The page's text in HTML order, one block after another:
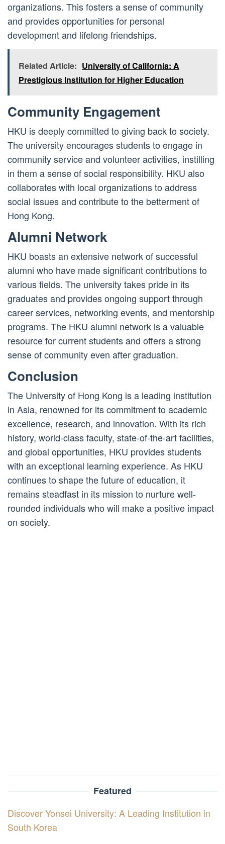
organizations. This fosters a sense of community
and provides opportunities for personal
development and lifelong friendships.
Related Article: University of California: A
Prestigious Institution for Higher Education
Community Engagement
HKU is deeply committed to giving back to society.
The university encourages students to engage in
community service and volunteer activities, instilling
in them a sense of social responsibility. HKU also
collaborates with local organizations to address
social issues and contribute to the betterment of
Hong Kong.
Alumni Network
HKU boasts an extensive network of successful
alumni who have made significant contributions to
various fields. The university takes pride in its
graduates and provides ongoing support through
career services, networking events, and mentorship
programs. The HKU alumni network is a valuable
resource for current students and offers a strong
sense of community even after graduation.
Conclusion
The University of Hong Kong is a leading institution
in Asia, renowned for its commitment to academic
excellence, research, and innovation. With its rich
history, world-class faculty, state-of-the-art facilities,
and global opportunities, HKU provides students
with an exceptional learning experience. As HKU
continues to shape the future of education, it
remains steadfast in its mission to nurture well-
rounded individuals who will make a positive impact
on society.
Featured
Discover Yonsei University: A Leading Institution in
South Korea